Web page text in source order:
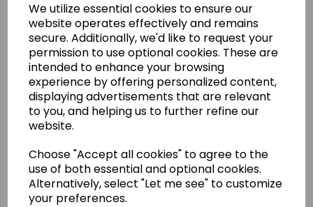
We utilize essential cookies to ensure our
website operates effectively and remains
secure. Additionally, we'd like to request your
permission to use optional cookies. These are
intended to enhance your browsing
experience by offering personalized content,
displaying advertisements that are relevant
to you, and helping us to further refine our
website.
Choose "Accept all cookies" to agree to the
use of both essential and optional cookies.
Alternatively, select "Let me see" to customize
your preferences.
Write a review
Name
Your Product Review